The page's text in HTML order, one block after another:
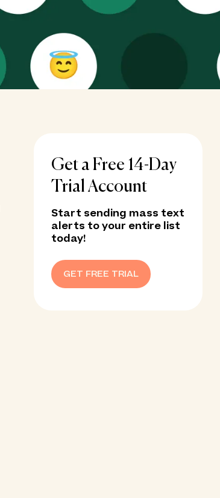
Get a Free 14-Day
Trial Account
Start sending mass text
alerts to your entire list
today!
GET FREE TRIAL